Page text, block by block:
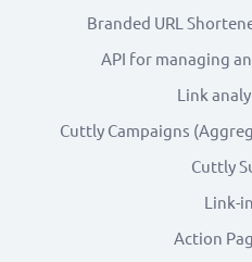
Branded URL
API for managing
Link
Cuttly Campaigns
Cuttly
Link-
Action